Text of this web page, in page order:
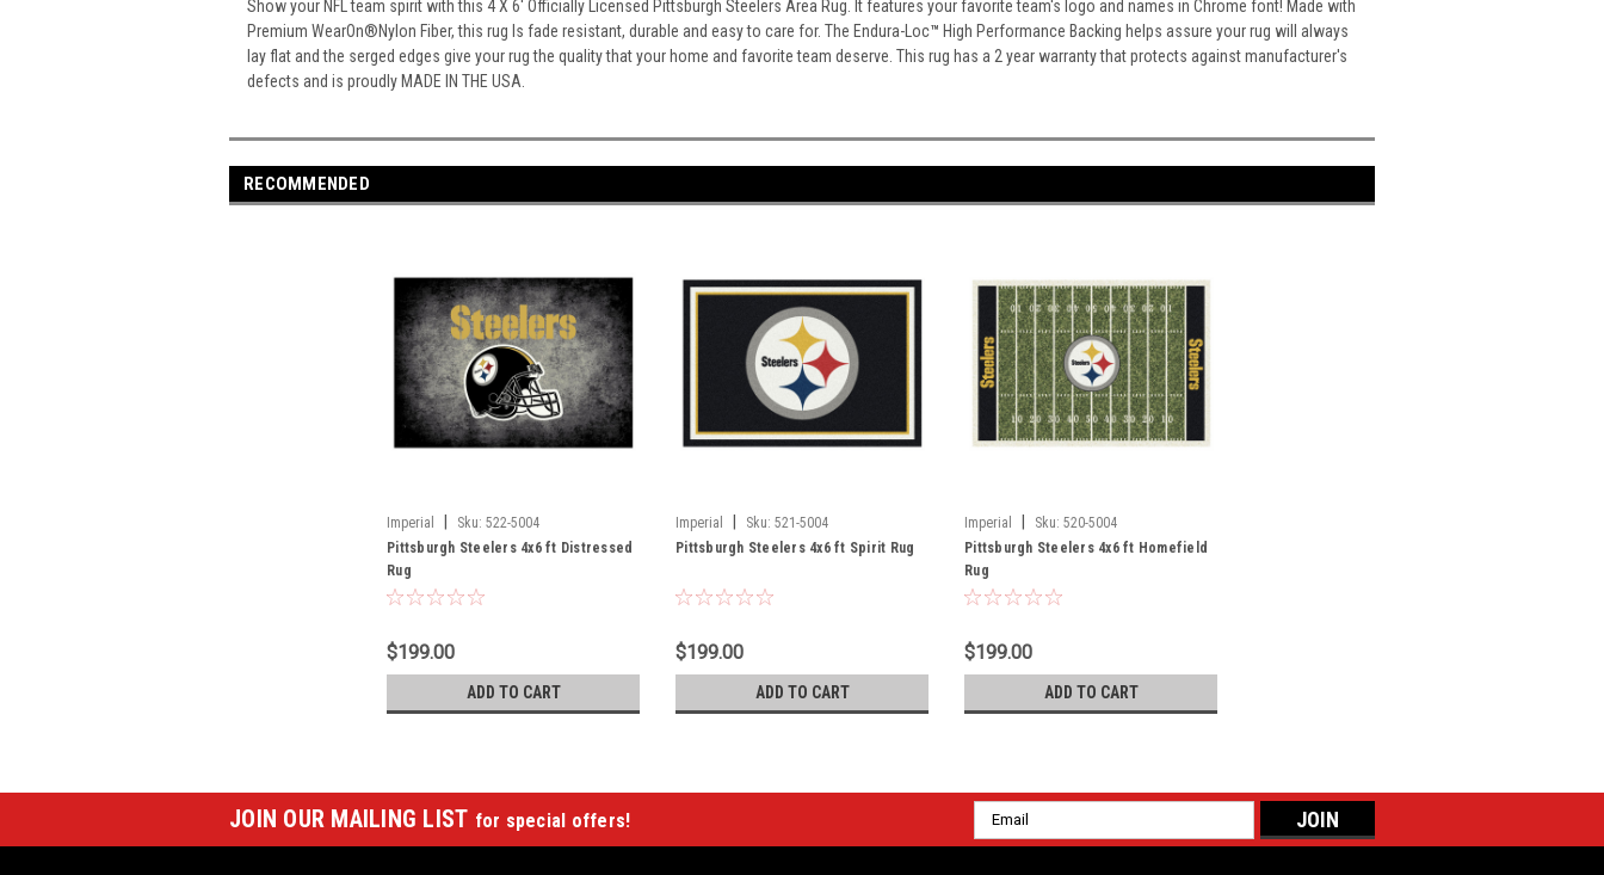
Show your NFL team spirit with this 4 X 6' Officially Licensed Pittsburgh Steelers Area Rug. It features your favorite team's logo and names in Chrome font! Made with
Premium WearOn®Nylon Fiber, this rug Is fade resistant, durable and easy to care for. The Endura-Loc™ High Performance Backing helps assure your rug will always
lay flat and the serged edges give your rug the quality that your home and favorite team deserve. This rug has a 2 year warranty that protects against manufacturer's
defects and is proudly MADE IN THE USA.
RECOMMENDED
Imperial Sku: 522-5004
Pittsburgh Steelers 4x6 ft Distressed
Rug
$199.00
ADD TO CART
Imperial Sku: 521-5004
Pittsburgh Steelers 4x6 ft Spirit Rug
$199.00
ADD TO CART
Imperial Sku: 520-5004
Pittsburgh Steelers 4x6 ft Homefield
Rug
$199.00
ADD TO CART
JOIN OUR MAILING LIST for special offers!
Email
Address